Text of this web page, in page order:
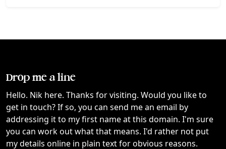
Drop me a line
Hello. Nik here. Thanks for visiting. Would you like to
get in touch? If so, you can send me an email by
addressing it to my first name at this domain. I'm sure
you can work out what that means. I'd rather not put
my details online in plain text for obvious reasons.